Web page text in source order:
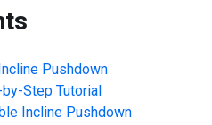
Pushdown
Step Tutorial
Incline Pushdown